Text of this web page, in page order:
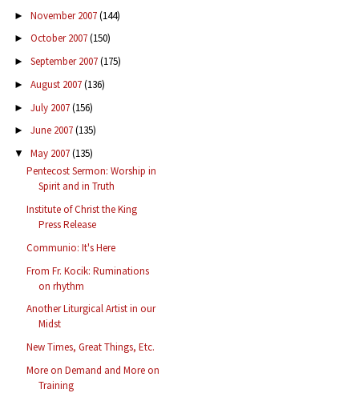
► November 2007(144)
► October 2007(150)
► September 2007(175)
► August 2007(136)
► July 2007(156)
► June 2007(135)
▼ May 2007(135)
Pentecost Sermon: Worship in
Spirit and in Truth
Institute of Christ the King
Press Release
Communio: It's Here
From Fr. Kocik: Ruminations
on rhythm
Another Liturgical Artist in our
Midst
New Times, Great Things, Etc.
More on Demand and More on
Training